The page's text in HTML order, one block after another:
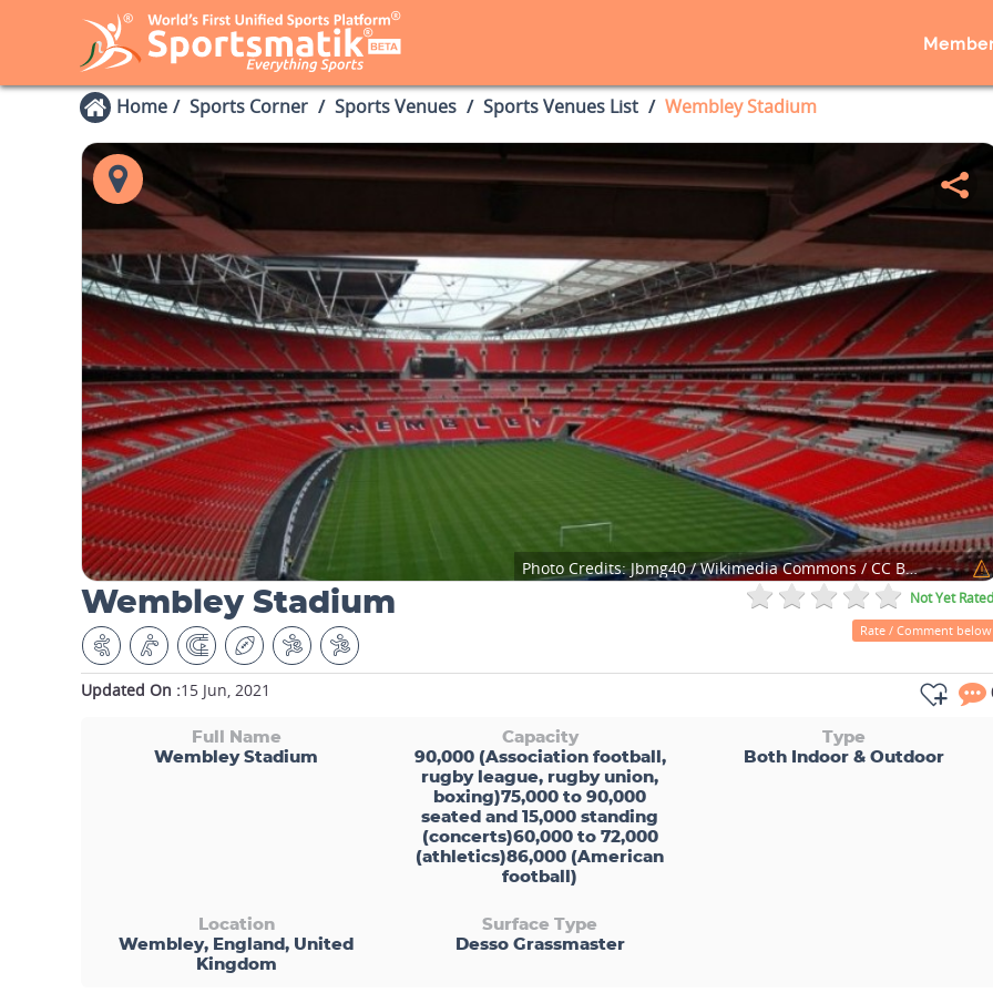
Home Sports Corner Sports Venues Sports Venues List Wembley Stadium
Photo Credits:Jbmg40 / Wikimedia Commons / CC BY-SA 3.0
Not Yet Rated
Rate / Comment below
Wembley Stadium
Updated On :15 Jun, 2021
Full Name
Wembley Stadium
Capacity
90,000 (Association football,
rugby league, rugby union,
boxing)75,000 to 90,000
seated and 15,000 standing
(concerts)60,000 to 72,000
(athletics)86,000 (American
football)
Type
Both Indoor & Outdoor
Location
Wembley, England, United
Kingdom
Surface Type
Desso Grassmaster